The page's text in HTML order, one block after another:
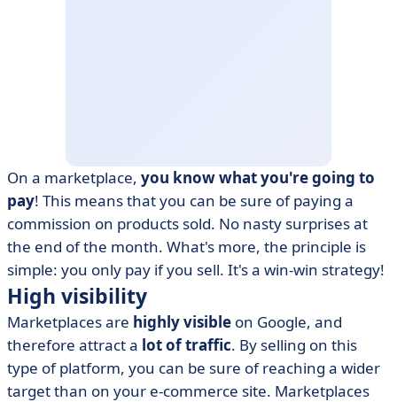
On a marketplace, you know what you're going to
pay! This means that you can be sure of paying a
commission on products sold. No nasty surprises at
the end of the month. What's more, the principle is
simple: you only pay if you sell. It's a win-win strategy!
High visibility
Marketplaces are highly visible on Google, and
therefore attract a lot of traffic. By selling on this
type of platform, you can be sure of reaching a wider
target than on your e-commerce site. Marketplaces